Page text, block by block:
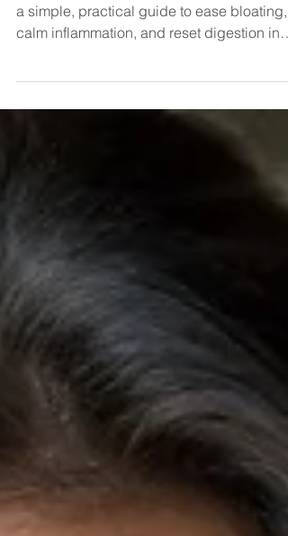
The Ultimate Bloat Buster 7-day gut reset is
a simple, practical guide to ease bloating,
just one week. With daily tips, gut-friendly
food swaps, and a safe reintroduction
framework, this reset helps you feel